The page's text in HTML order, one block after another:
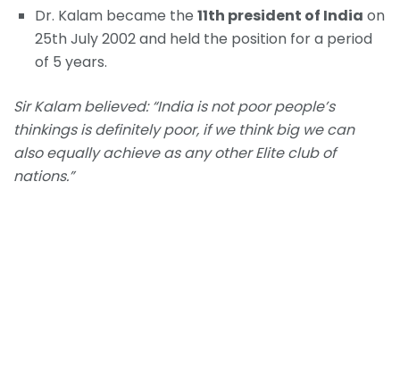
Dr. Kalam became the 11th president of India on
25th July 2002 and held the position for a period
of 5 years.
Sir Kalam believed: “India is not poor people’s
thinkings is definitely poor, if we think big we can
also equally achieve as any other Elite club of
nations.”